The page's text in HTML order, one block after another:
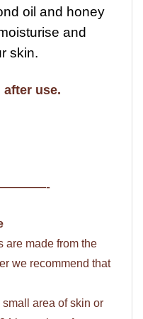
oil and honey
and
skin.
after use.
are made from the
we recommend that
area of skin or